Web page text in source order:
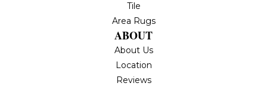
Tile
Area Rugs
ABOUT
About Us
Location
Reviews